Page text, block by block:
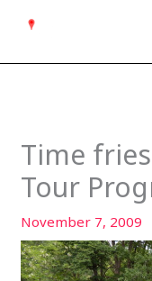
Time
Tour
November 7, 2009